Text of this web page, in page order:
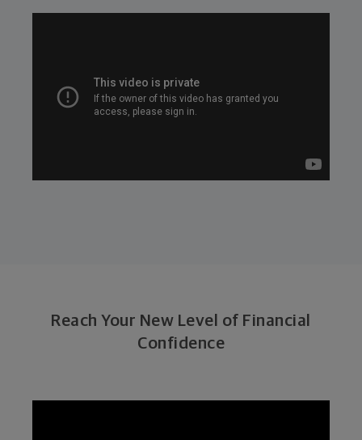
Reach Your New Level of Financial
Confidence